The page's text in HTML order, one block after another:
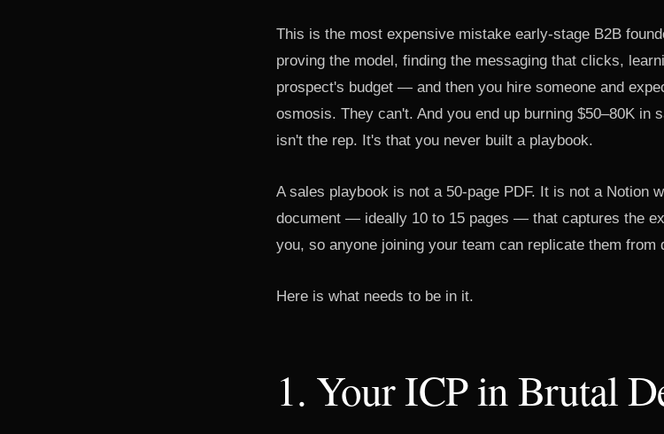
This is the most expensive mistake early-stage B2B
proving the model, finding the messaging that clicks,
prospect's budget — and then you hire someone and
osmosis. They can't. And you end up burning $50–80K in
isn't the rep. It's that you never built a playbook.
A sales playbook is not a 50-page PDF. It is not a Notion
document — ideally 10 to 15 pages — that captures the
you, so anyone joining your team can replicate them from
Here is what needs to be in it.
1. Your ICP in Brutal